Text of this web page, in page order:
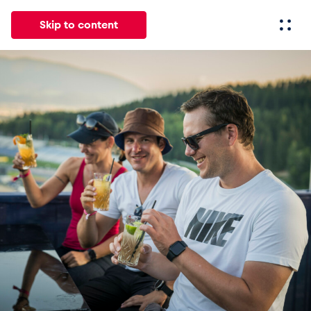
Skip to content
Experiences Pages
News
Show all
Events
Show all